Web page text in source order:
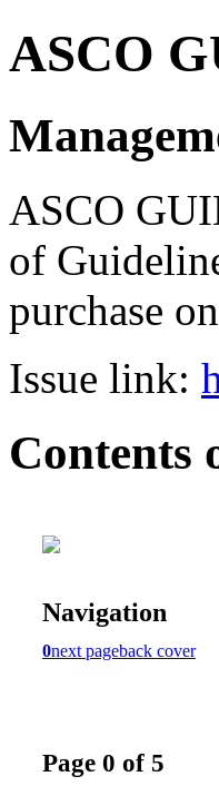
ASCO
ASCO
of
purchase
Issue link:
Contents
Navigation
0next pageback cover
Page 0 of 5